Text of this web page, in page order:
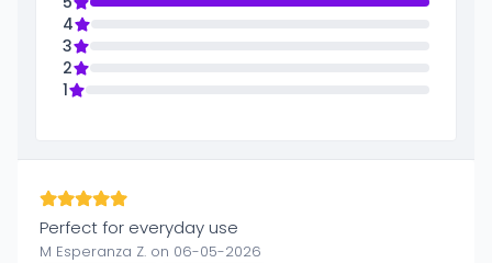
4
3
2
1
Perfect for everyday use
M Esperanza Z. on 06-05-2026